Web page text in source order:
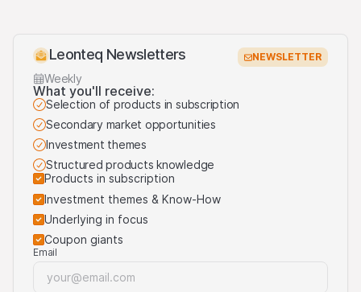
NEWSLETTER
Leonteq Newsletters
Weekly
What you'll receive:
Selection of products in subscription
Secondary market opportunities
Investment themes
Structured products knowledge
Products in subscription
Investment themes & Know-How
Underlying in focus
Coupon giants
Email
third-party logos usage.